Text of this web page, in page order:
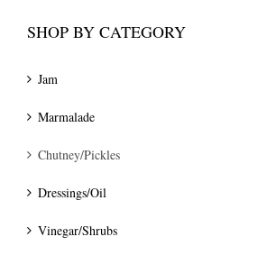
SHOP BY CATEGORY
Jam
Marmalade
Chutney/Pickles
Dressings/Oil
Vinegar/Shrubs